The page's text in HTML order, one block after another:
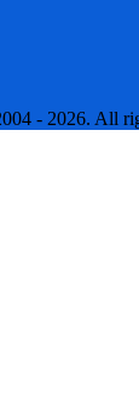
- 2026. All